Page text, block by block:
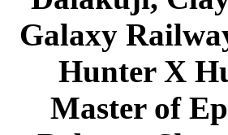
Galaxy
Hunter X
Master of